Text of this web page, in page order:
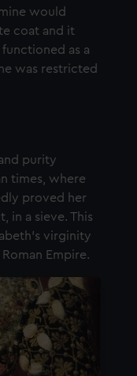
would
coat and it
as a
was restricted
purity
times, where
proved her
in a sieve. This
virginity
Empire.